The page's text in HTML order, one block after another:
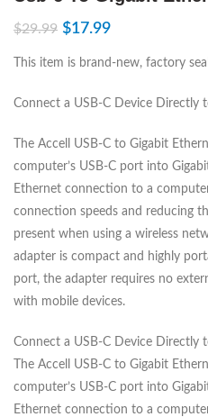
$29.99 $17.99
This item is brand-new, factory
Connect a USB-C Device Directly
The Accell USB-C to Gigabit
computer’s USB-C port into
Ethernet connection to a
connection speeds and reducing
present when using a wireless
adapter is compact and highly
port, the adapter requires no
with mobile devices.
Connect a USB-C Device Directly
The Accell USB-C to Gigabit
computer’s USB-C port into
Ethernet connection to a